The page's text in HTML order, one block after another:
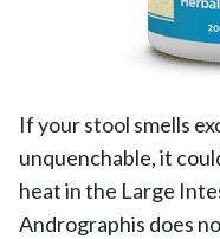
If your stool smells
unquenchable, it
heat in the Large
Andrographis does